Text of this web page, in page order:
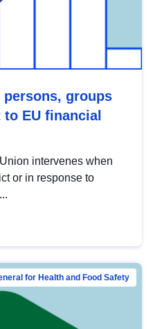
groups
EU financial
intervenes when
or in response to
for Health and Food Safety